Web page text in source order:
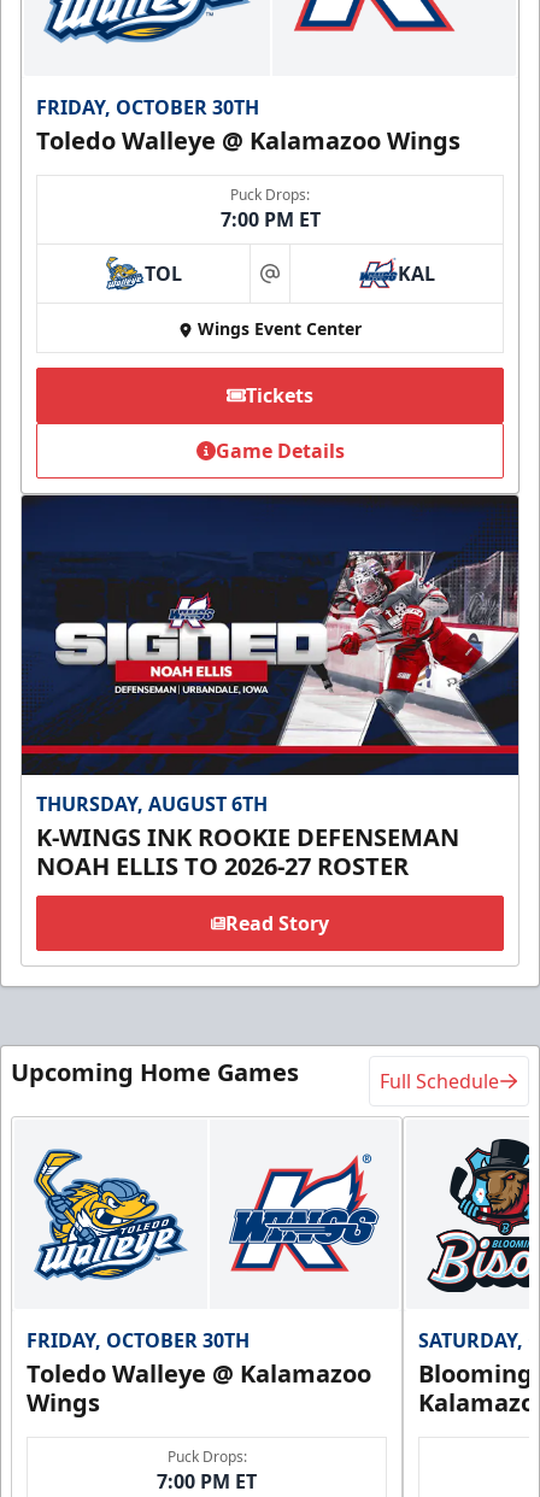
FRIDAY, OCTOBER 30TH
Toledo Walleye @ Kalamazoo Wings
Puck Drops:
7:00 PM ET
TOL at KAL
Wings Event Center
Tickets
Game Details
THURSDAY, AUGUST 6TH
K-WINGS INK ROOKIE DEFENSEMAN
NOAH ELLIS TO 2026-27 ROSTER
Read Story
Upcoming Home Games Full Schedule
FRIDAY, OCTOBER 30TH
Toledo Walleye @ Kalamazoo
Wings
Puck Drops:
7:00 PM ET
SATURDAY,